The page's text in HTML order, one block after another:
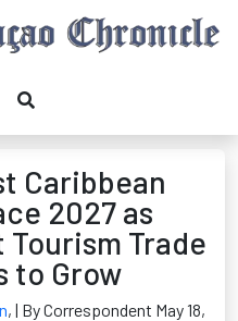
Caribbean
2027 as
Tourism Trade
to Grow
, | By Correspondent May 18,